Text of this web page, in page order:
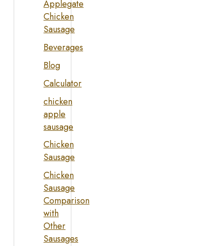
Applegate
Chicken
Sausage
Beverages
Blog
Calculator
chicken
apple
sausage
Chicken
Sausage
Chicken
Sausage
Comparison
with
Other
Sausages